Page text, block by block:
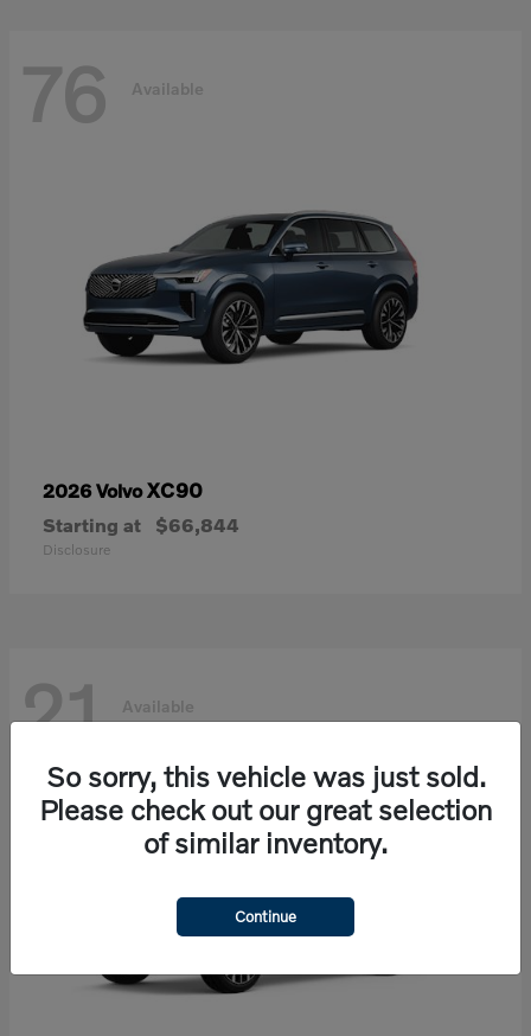
76 Available
2026 VolvoXC90
Starting at $66,844
Disclosure
21 Available
So sorry, this vehicle was just sold.
Please check out our great selection
of similar inventory.
Continue